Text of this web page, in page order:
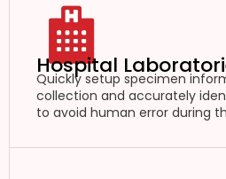
Hospital
Quickly setup specimen
collection and accurately
to avoid human error during